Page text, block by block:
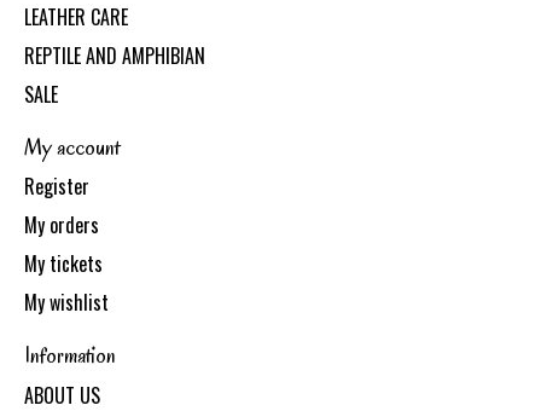
LEATHER CARE
REPTILE AND AMPHIBIAN
SALE
My account
Register
My orders
My tickets
My wishlist
Information
ABOUT US